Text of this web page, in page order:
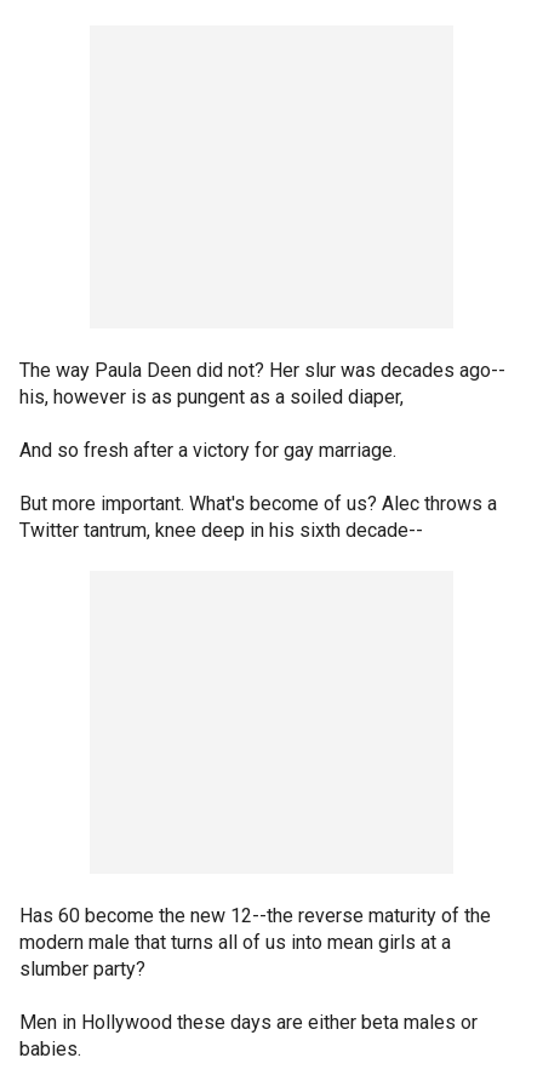
The way Paula Deen did not? Her slur was decades ago--
his, however is as pungent as a soiled diaper,
And so fresh after a victory for gay marriage.
But more important. What's become of us? Alec throws a
Twitter tantrum, knee deep in his sixth decade--
Has 60 become the new 12--the reverse maturity of the
modern male that turns all of us into mean girls at a
slumber party?
Men in Hollywood these days are either beta males or
babies.